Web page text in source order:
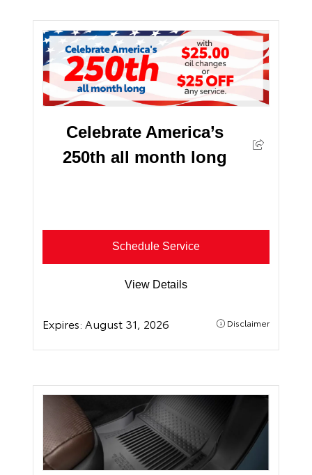
Celebrate America’s
250th all month long
Schedule Service
View Details
Expires: August 31, 2026 Disclaimer